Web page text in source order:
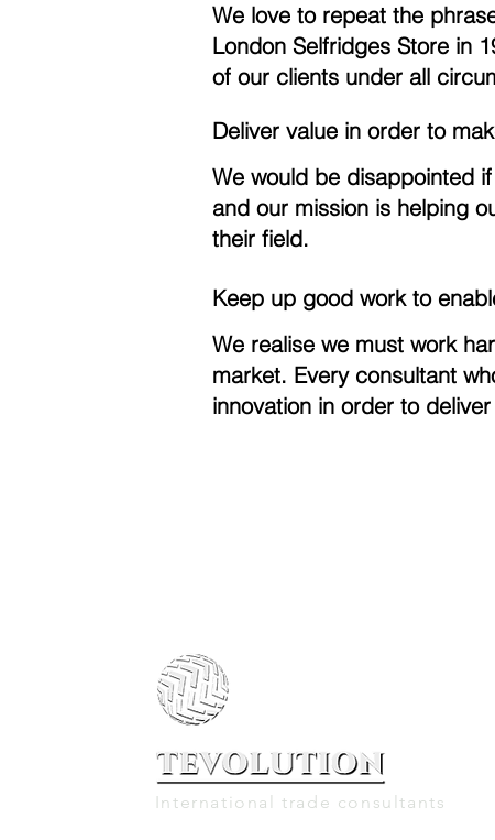
We love to repeat the
London Selfridges Store in
of our clients under all
Deliver value in order to
We would be disappointed
and our mission is helping
their field.
Keep up good work to
We realise we must work
market. Every consultant
innovation in order to
International trade consultants